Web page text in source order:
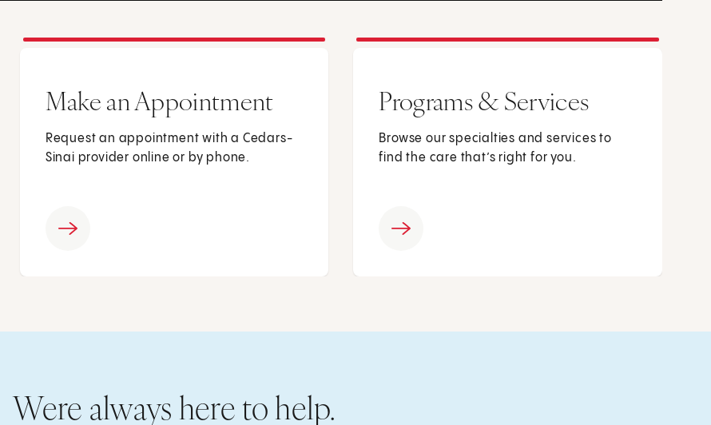
Make an Appointment
Request an appointment with a Cedars-
Sinai provider online or by phone.
Programs & Services
Browse our specialties and services to
find the care that’s right for you.
Were always here to help.